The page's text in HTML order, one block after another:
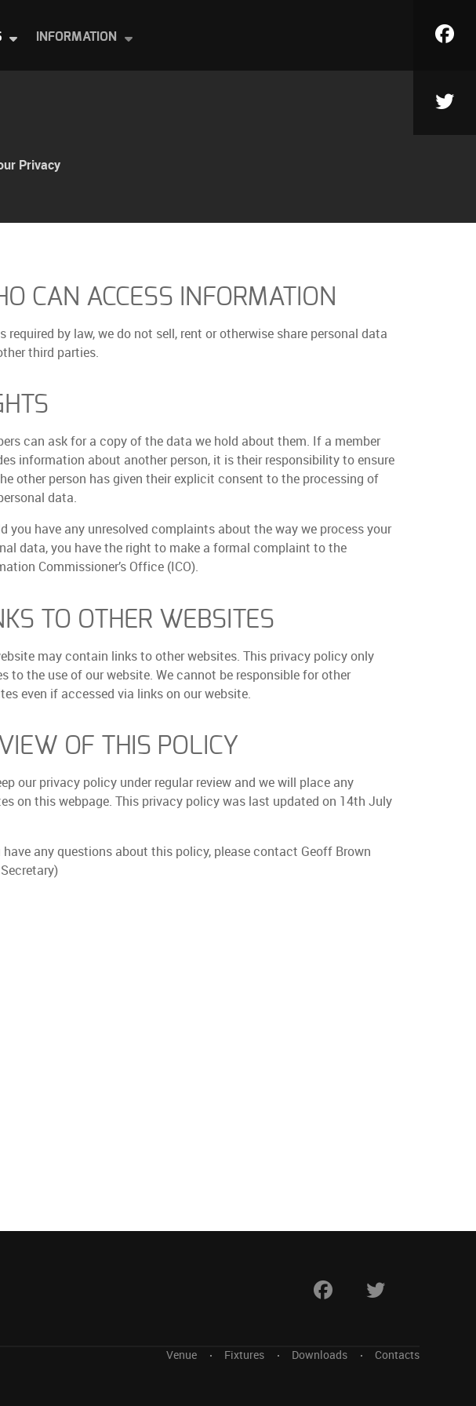
INFORMATION
Privacy
CAN ACCESS INFORMATION
required by law, we do not sell, rent or otherwise share personal data
third parties.
can ask for a copy of the data we hold about them. If a member
information about another person, it is their responsibility to ensure
other person has given their explicit consent to the processing of
data.
you have any unresolved complaints about the way we process your
data, you have the right to make a formal complaint to the
Commissioner’s Office (ICO).
TO OTHER WEBSITES
may contain links to other websites. This privacy policy only
to the use of our website. We cannot be responsible for other
even if accessed via links on our website.
OF THIS POLICY
our privacy policy under regular review and we will place any
on this webpage. This privacy policy was last updated on 14th July
have any questions about this policy, please contact Geoff Brown
Venue Fixtures Downloads
Contacts